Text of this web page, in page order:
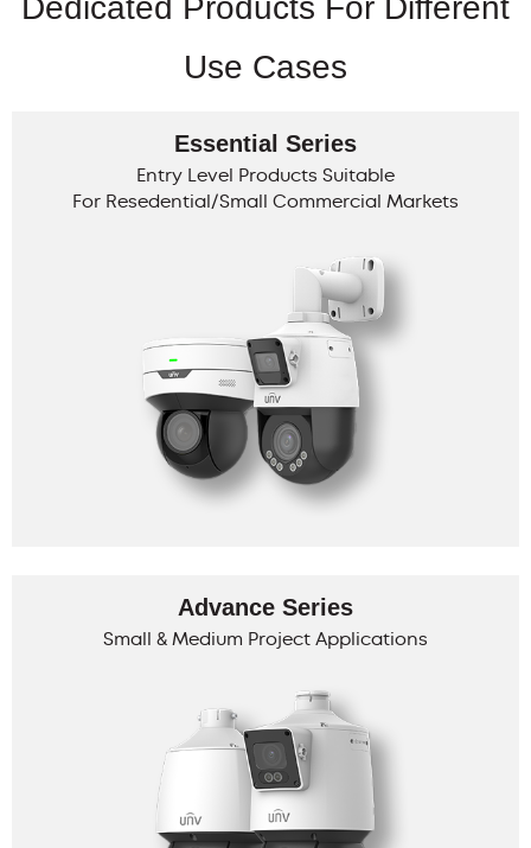
Dedicated Products For Different
Use Cases
Essential Series
Entry Level Products Suitable
For Resedential/Small Commercial Markets
Advance Series
Small & Medium Project Applications